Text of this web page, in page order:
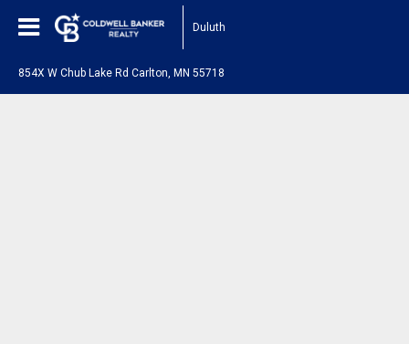
Duluth
854X W Chub Lake Rd Carlton, MN 55718